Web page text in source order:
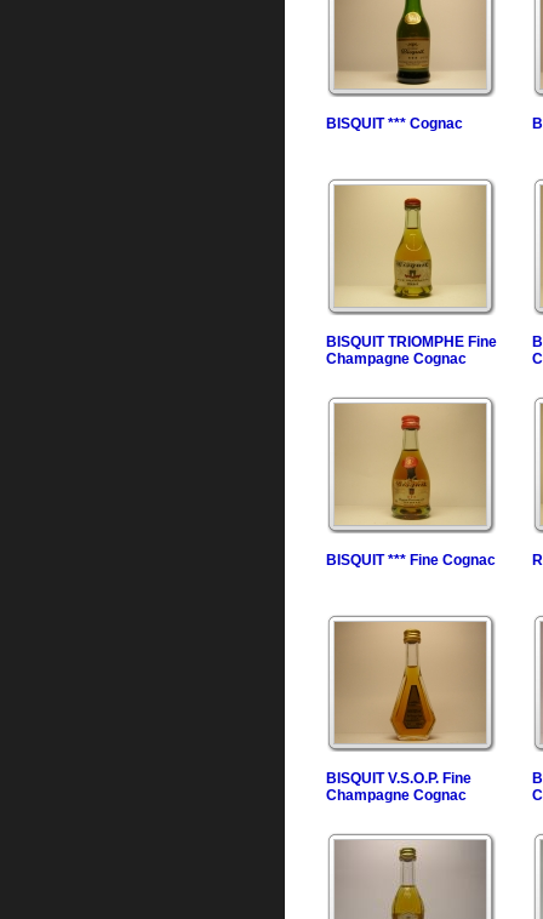
BISQUIT *** Cognac
BISQUIT TRIOMPHE Fine
Champagne Cognac
BISQUIT *** Fine Cognac
BISQUIT V.S.O.P. Fine
Champagne Cognac